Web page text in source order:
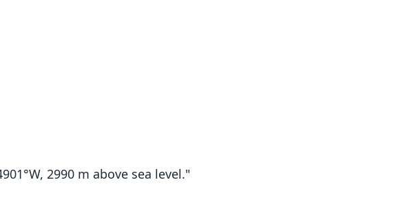
2990 m above sea level."